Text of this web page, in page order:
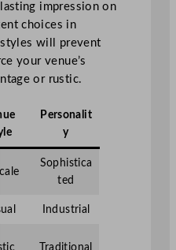
impression on
choices in
styles will prevent
your venue’s
or rustic.
Personalit
y
Sophistica
ted
Industrial